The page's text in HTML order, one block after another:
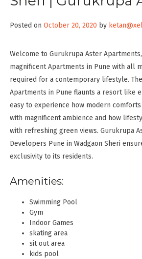
Posted on October 20, 2020 by
Welcome to Gurukrupa Aster
magnificent Apartments in Pune with all
required for a contemporary lifestyle.
Apartments in Pune flaunts a resort like
easy to experience how modern
with magnificent ambience and how
with refreshing green views. Gurukrupa
Developers Pune in Wadgaon Sheri
exclusivity to its residents.
Amenities:
Swimming Pool
Gym
Indoor Games
skating area
sit out area
kids pool